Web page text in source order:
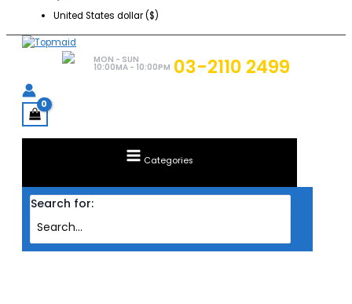
United States dollar ($)
MON - SUN
10:00MA - 10:00PM 03-2110 2499
Categories
Search for: